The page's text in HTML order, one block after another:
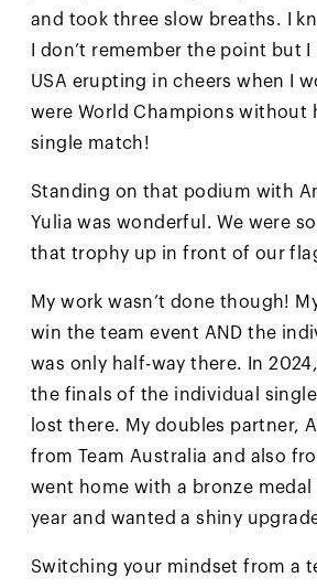
and took three slow breaths. I
I don’t remember the point but I
USA erupting in cheers when I
were World Champions without
single match!
Standing on that podium with
Yulia was wonderful. We were
that trophy up in front of our
My work wasn’t done though!
win the team event AND the
was only half-way there. In
the finals of the individual
lost there. My doubles partner,
from Team Australia and also
went home with a bronze
year and wanted a shiny
Switching your mindset from a